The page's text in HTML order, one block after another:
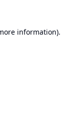
information).